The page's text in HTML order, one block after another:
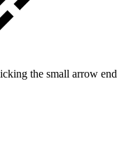
the small arrow end